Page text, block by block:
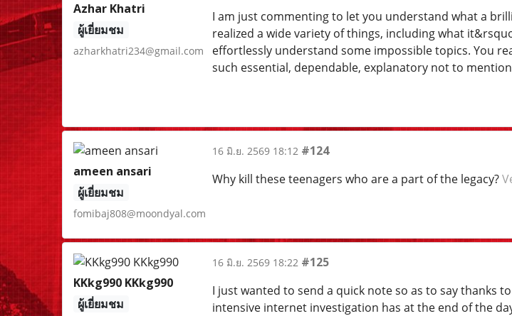
Azhar Khatri
ผู้เยี่ยมชม
azharkhatri234@gmail.com
I am just commenting to let you understand what a
realized a wide variety of things, including what
effortlessly understand some impossible topics. You
such essential, dependable, explanatory not to
ameen ansari
ผู้เยี่ยมชม
fomibaj808@moondyal.com
16 มิ.ย. 2569 18:12 #124
Why kill these teenagers who are a part of the legacy?
KKkg990 KKkg990
ผู้เยี่ยมชม
16 มิ.ย. 2569 18:22 #125
I just wanted to send a quick note so as to say thanks
intensive internet investigation has at the end of the